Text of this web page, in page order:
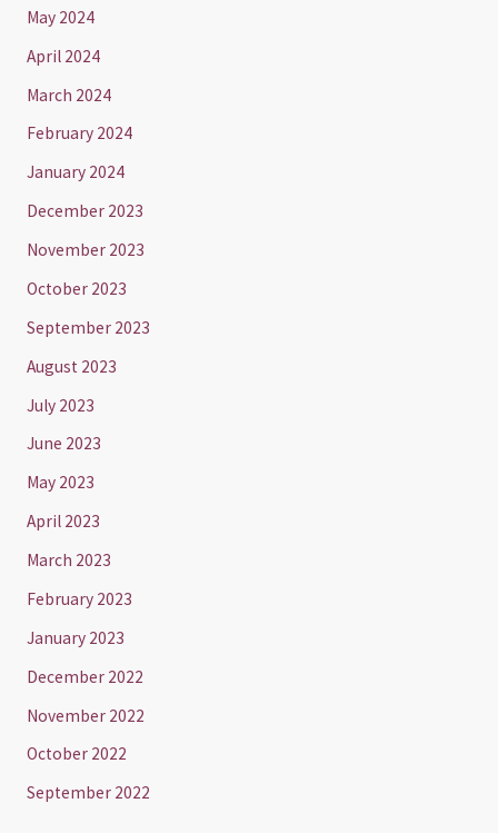
May 2024
April 2024
March 2024
February 2024
January 2024
December 2023
November 2023
October 2023
September 2023
August 2023
July 2023
June 2023
May 2023
April 2023
March 2023
February 2023
January 2023
December 2022
November 2022
October 2022
September 2022